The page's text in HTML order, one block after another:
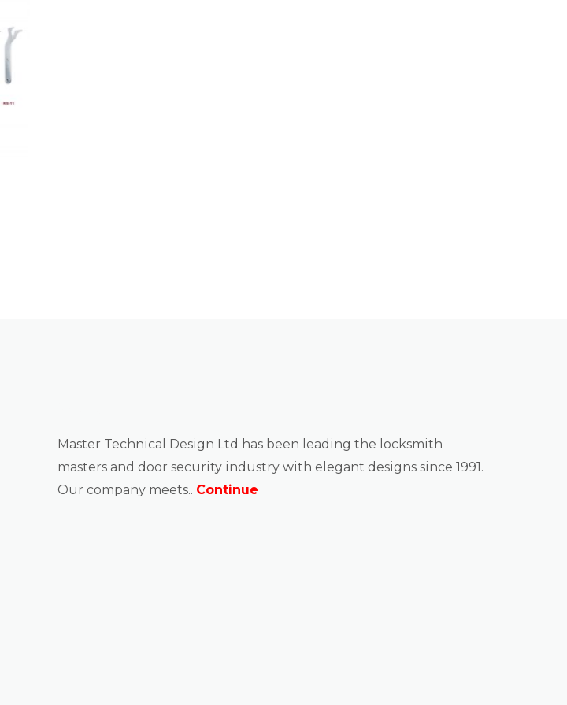
Master Technical Design Ltd has been leading the locksmith
masters and door security industry with elegant designs since 1991.
Our company meets.. Continue